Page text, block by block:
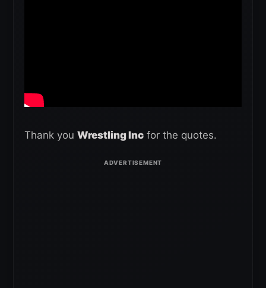
Thank you Wrestling Inc for the quotes.